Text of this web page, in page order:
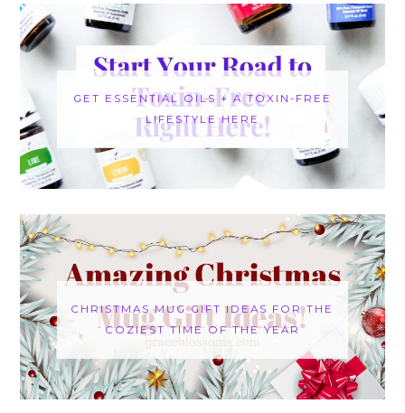
GET ESSENTIAL OILS + A TOXIN-FREE
LIFESTYLE HERE
CHRISTMAS MUG GIFT IDEAS FOR THE
COZIEST TIME OF THE YEAR